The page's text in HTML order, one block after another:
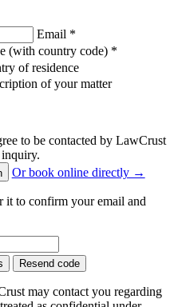
Email *
(with country code) *
of residence
of your matter
to be contacted by LawCrust
Or book online directly →
it to confirm your email and
Resend code
may contact you regarding